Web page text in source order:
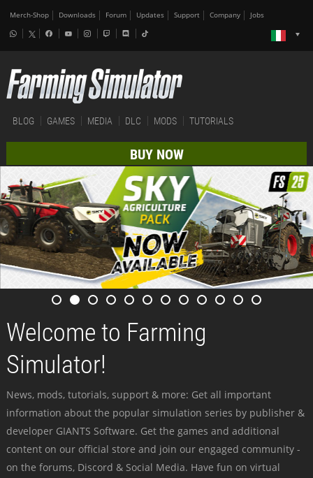
Merch-Shop Downloads Forum Updates Support Company Jobs
BLOG GAMES MEDIA DLC MODS TUTORIALS
BUY NOW
Welcome to Farming
Simulator!
News, mods, tutorials, support & more: Get all important
information about the popular simulation series by publisher &
developer GIANTS Software. Get the games and additional
content on our official store and join our engaged community -
on the forums, Discord & Social Media. Have fun on virtual